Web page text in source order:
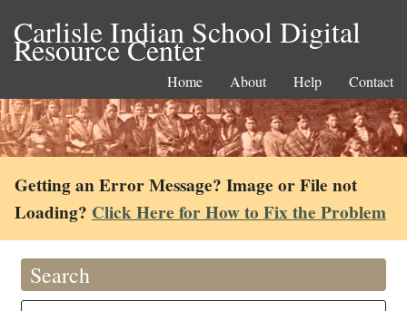
Carlisle Indian School Digital
Resource Center
Home About Help Contact
Getting an Error Message? Image or File not
Loading? Click Here for How to Fix the Problem
Search